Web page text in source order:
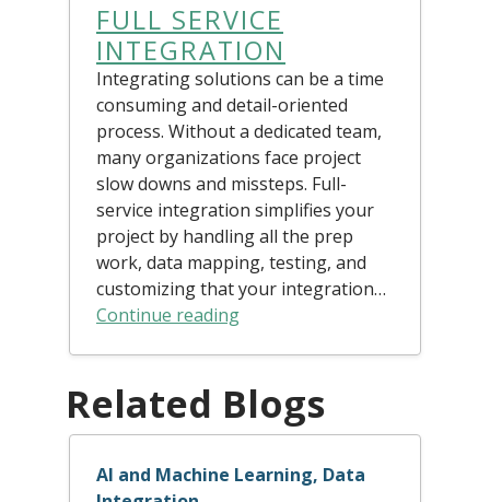
FULL SERVICE
INTEGRATION
Integrating solutions can be a time
consuming and detail-oriented
process. Without a dedicated team,
many organizations face project
slow downs and missteps. Full-
service integration simplifies your
project by handling all the prep
work, data mapping, testing, and
customizing that your integration…
Continue reading
Related Blogs
AI and Machine Learning, Data